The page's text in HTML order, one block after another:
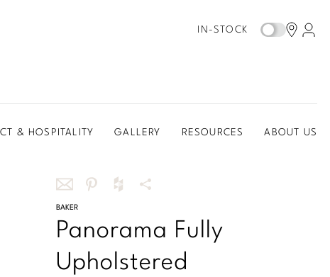
IN-STOCK
& HOSPITALITY GALLERY RESOURCES ABOUT US
Share
this
email
this
Pinterest
this
Houzz
Share
BAKER
Panorama Fully
Upholstered